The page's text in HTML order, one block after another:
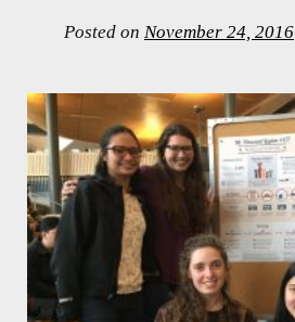
Posted on November 24, 2016